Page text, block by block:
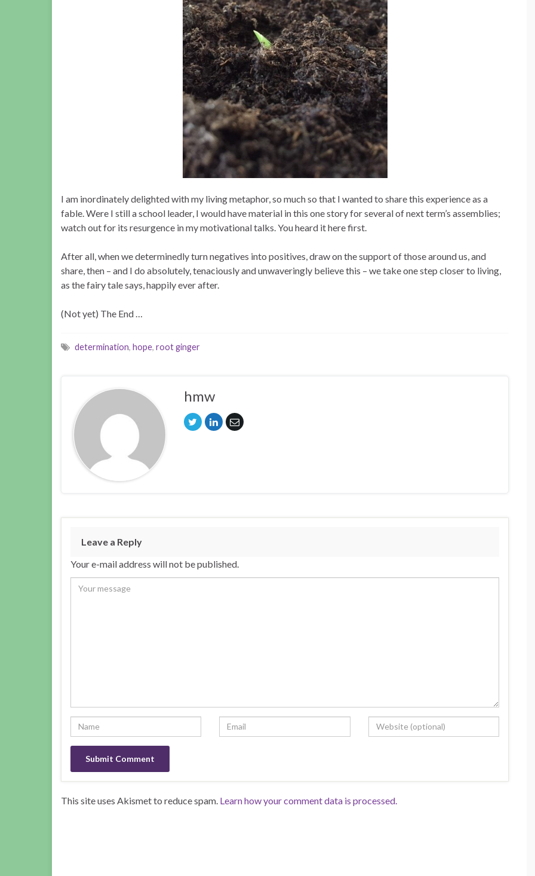
I am inordinately delighted with my living metaphor, so much so that I wanted to share this experience as a
fable. Were I still a school leader, I would have material in this one story for several of next term’s assemblies;
watch out for its resurgence in my motivational talks. You heard it here first.
After all, when we determinedly turn negatives into positives, draw on the support of those around us, and
share, then – and I do absolutely, tenaciously and unwaveringly believe this – we take one step closer to living,
as the fairy tale says, happily ever after.
(Not yet) The End …
determination, hope, root ginger
hmw
Leave a Reply
Your e-mail address will not be published.
This site uses Akismet to reduce spam. Learn how your comment data is processed.